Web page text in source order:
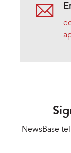
NewsBase